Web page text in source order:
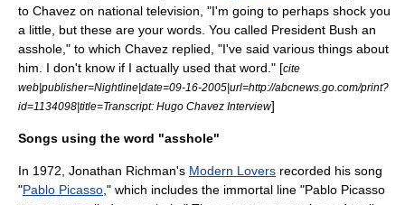
to Chavez on national television, "I'm going to perhaps shock you
a little, but these are your words. You called President Bush an
asshole," to which Chavez replied, "I've said various things about
him. I don't know if I actually used that word." [cite
web|publisher=Nightline|date=09-16-2005|url=http://abcnews.go.com/print?
id=1134098|title=Transcript: Hugo Chavez Interview]
Songs using the word "asshole"
In 1972, Jonathan Richman's Modern Lovers recorded his song
"Pablo Picasso ," which includes the immortal line "Pablo Picasso